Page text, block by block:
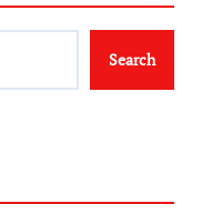
Search